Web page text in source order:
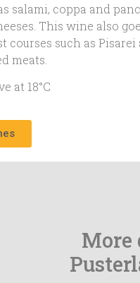
salami, coppa and
This wine also
courses such as
meats.
at 18°C
More